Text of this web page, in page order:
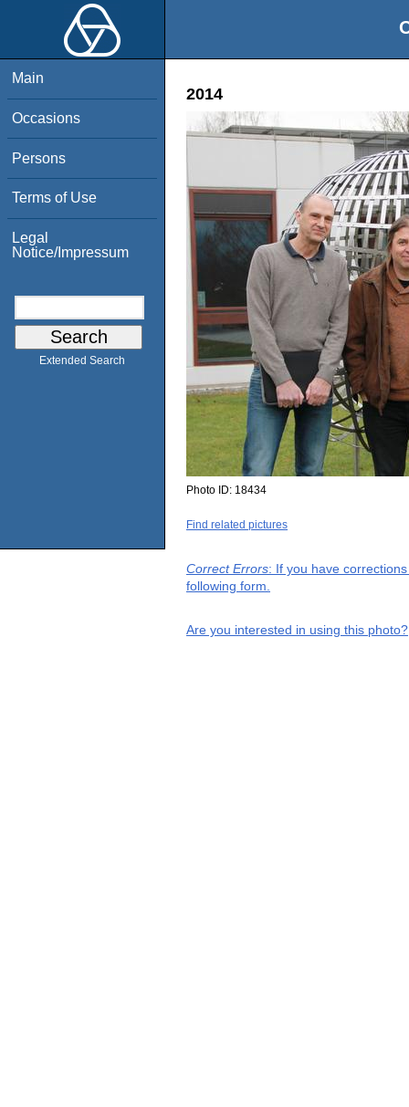
Main
Occasions
Persons
Terms of Use
Legal
Notice/Impressum
Extended Search
2014
Photo ID: 18434
Find related pictures
Correct Errors: If you have
following form.
Are you interested in using this photo?